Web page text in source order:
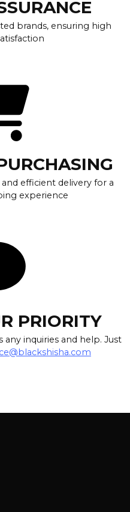
brands, ensuring high
efficient delivery for a
experience
PRIORITY
any inquiries and help. Just